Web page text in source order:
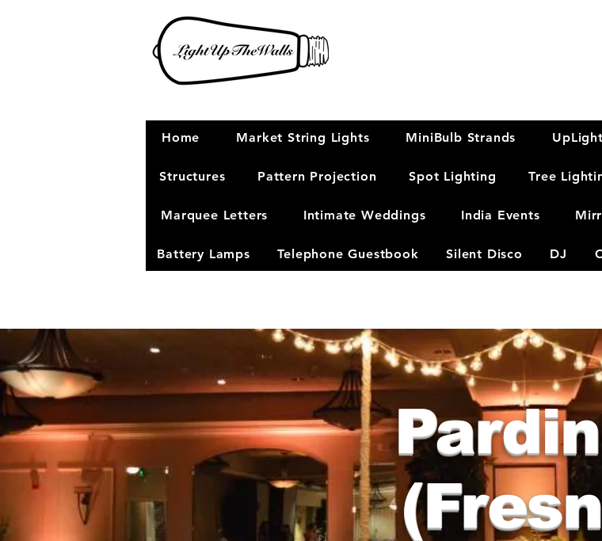
Home Market String Lights MiniBulb Strands
Structures Pattern Projection Spot Lighting Tree
Marquee Letters Intimate Weddings India Events
Battery Lamps Telephone Guestbook Silent Disco DJ